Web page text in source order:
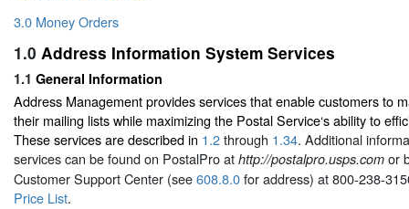
3.0 Money Orders
1.0 Address Information System Services
1.1 General Information
Address Management provides services that enable customers to
their mailing lists while maximizing the Postal Service‘s ability to
These services are described in 1.2through 1.34. Additional
services can be found on PostalPro at http://postalpro.usps.com or
Customer Support Center (see608.8.0for address) at 800-238-
Price List.